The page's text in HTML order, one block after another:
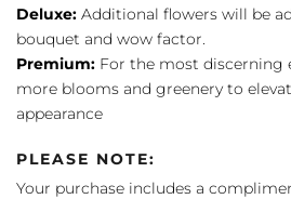
Deluxe: Additional flowers will be
bouquet and wow factor.
Premium: For the most discerning
more blooms and greenery to
appearance
PLEASE NOTE:
Your purchase includes a